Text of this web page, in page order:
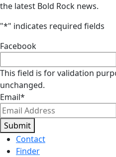
the latest Bold Rock news.
"*" indicates required fields
Facebook
This field is for validation
unchanged.
Email*
Submit
Contact
Finder